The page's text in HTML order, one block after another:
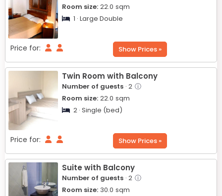
Room size: 22.0 sqm
1 · Large Double
Price for: Show Prices »
Twin Room with Balcony
Number of guests · 2 ⓘ
Room size: 22.0 sqm
2 · Single (bed)
Price for: Show Prices »
Suite with Balcony
Number of guests · 2 ⓘ
Room size: 30.0 sqm